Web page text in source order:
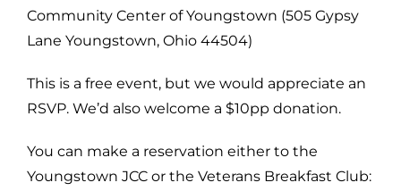
Community Center of Youngstown (505 Gypsy
Lane Youngstown, Ohio 44504)
This is a free event, but we would appreciate an
RSVP. We’d also welcome a $10pp donation.
You can make a reservation either to the
Youngstown JCC or the Veterans Breakfast Club: